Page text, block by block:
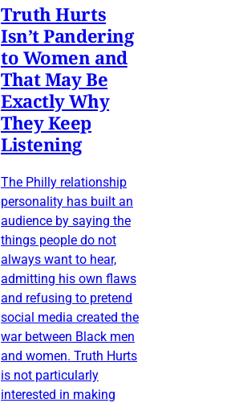
Truth Hurts
Isn’t Pandering
to Women and
That May Be
Exactly Why
They Keep
Listening
The Philly relationship
personality has built an
audience by saying the
things people do not
always want to hear,
admitting his own flaws
and refusing to pretend
social media created the
war between Black men
and women. Truth Hurts
is not particularly
interested in making